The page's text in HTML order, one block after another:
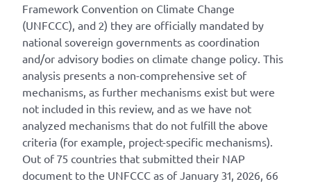
Framework Convention on Climate Change
(UNFCCC), and 2) they are officially mandated by
national sovereign governments as coordination
and/or advisory bodies on climate change policy. This
analysis presents a non-comprehensive set of
mechanisms, as further mechanisms exist but were
not included in this review, and as we have not
analyzed mechanisms that do not fulfill the above
criteria (for example, project-specific mechanisms).
Out of 75 countries that submitted their NAP
document to the UNFCCC as of January 31, 2026, 66